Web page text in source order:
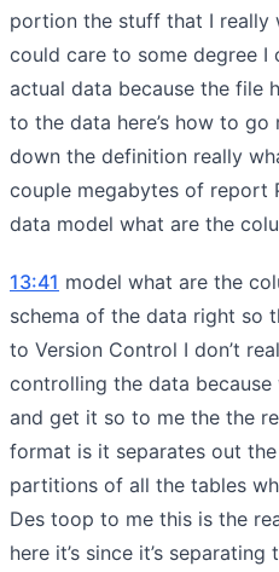
portion the stuff that I really
could care to some degree I
actual data because the file
to the data here’s how to
down the definition really
couple megabytes of report
data model what are the
13:41 model what are the
schema of the data right so
to Version Control I don’t
controlling the data because
and get it so to me the the
format is it separates out
partitions of all the tables
Des toop to me this is the
here it’s since it’s